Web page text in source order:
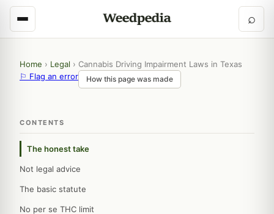
⌕
Home › Legal › Cannabis Driving Impairment Laws in Texas
⚐ Flag an error
How this page was made
CONTENTS
The honest take
Not legal advice
The basic statute
No per se THC limit